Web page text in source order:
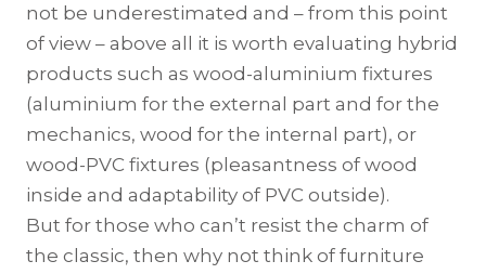
not be underestimated and – from this point
of view – above all it is worth evaluating hybrid
products such as wood-aluminium fixtures
(aluminium for the external part and for the
mechanics, wood for the internal part), or
wood-PVC fixtures (pleasantness of wood
inside and adaptability of PVC outside).
But for those who can’t resist the charm of
the classic, then why not think of furniture